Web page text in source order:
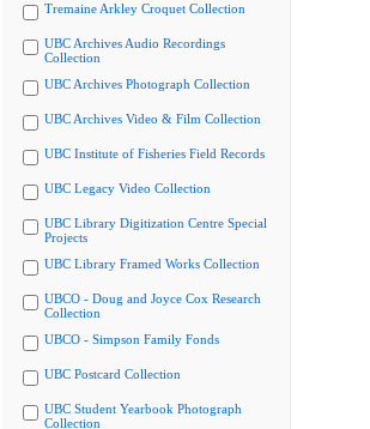
Tremaine Arkley Croquet Collection
UBC Archives Audio Recordings
Collection
UBC Archives Photograph Collection
UBC Archives Video & Film Collection
UBC Institute of Fisheries Field Records
UBC Legacy Video Collection
UBC Library Digitization Centre Special
Projects
UBC Library Framed Works Collection
UBCO - Doug and Joyce Cox Research
Collection
UBCO - Simpson Family Fonds
UBC Postcard Collection
UBC Student Yearbook Photograph
Collection